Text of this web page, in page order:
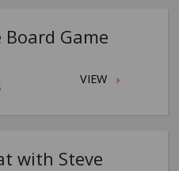
Game
VIEW
with Steve